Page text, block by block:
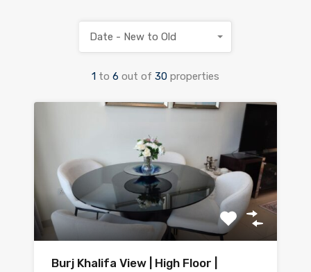
1 to 6 out of 30 properties
Date - New to Old
Burj Khalifa View | High Floor |